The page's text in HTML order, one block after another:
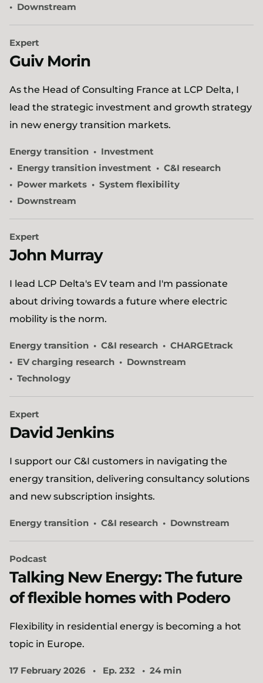
Downstream
Expert
Guiv Morin
As the Head of Consulting France at LCP Delta, I
lead the strategic investment and growth strategy
in new energy transition markets.
Energy transition
Investment
Energy transition investment
C&I research
Power markets
System flexibility
Downstream
Expert
John Murray
I lead LCP Delta's EV team and I'm passionate
about driving towards a future where electric
mobility is the norm.
Energy transition C&I research
CHARGEtrack
EV charging research
Downstream
Technology
Expert
David Jenkins
I support our C&I customers in navigating the
energy transition, delivering consultancy solutions
and new subscription insights.
Energy transition C&I research Downstream
Podcast
Talking New Energy: The future
of flexible homes with Podero
Flexibility in residential energy is becoming a hot
topic in Europe.
17 February 2026 Ep. 232
24 min